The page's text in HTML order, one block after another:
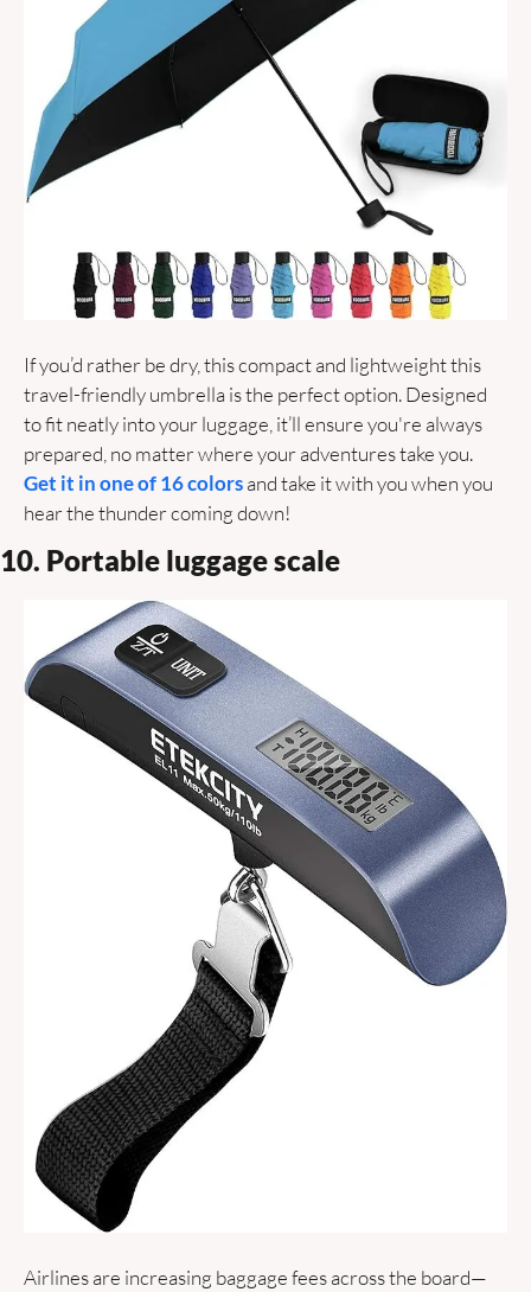
If you’d rather be dry, this compact and lightweight this
travel-friendly umbrella is the perfect option. Designed
to fit neatly into your luggage, it’ll ensure you're always
Get it in one of 16 colors and take it with you when you
hear the thunder coming down!
10. Portable luggage scale
Airlines are increasing baggage fees across the board—